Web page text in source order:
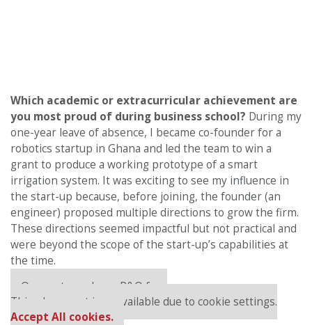
Which academic or extracurricular achievement are
you most proud of during business school? During my
one-year leave of absence, I became co-founder for a
robotics startup in Ghana and led the team to win a
grant to produce a working prototype of a smart
irrigation system. It was exciting to see my influence in
the start-up because, before joining, the founder (an
engineer) proposed multiple directions to grow the firm.
These directions seemed impactful but not practical and
were beyond the scope of the start-up’s capabilities at
the time.
Our partners keep P&Q free
This placement is unavailable due to cookie settings.
Accept All cookies.